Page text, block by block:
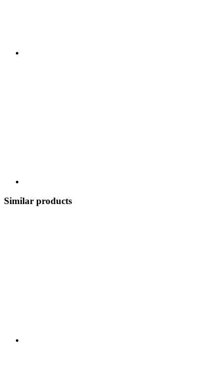
Similar products